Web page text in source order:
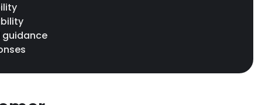
guidance